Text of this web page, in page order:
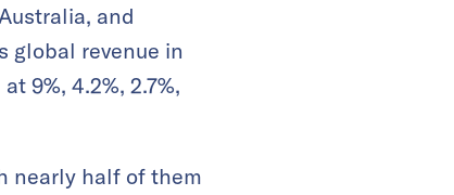
and
global revenue in
9%, 4.2%, 2.7%,
nearly half of them